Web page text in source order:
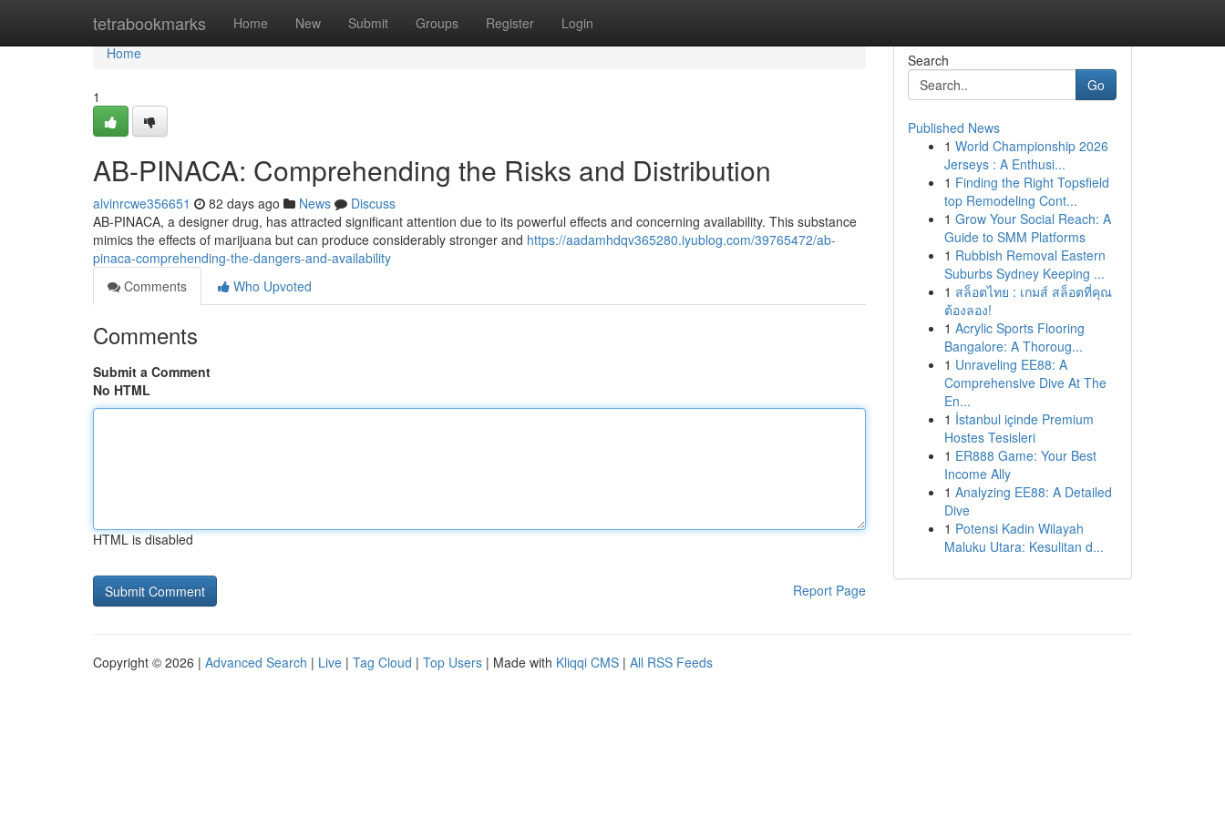
tetrabookmarks Home New Submit Groups Register Login
Home
Home
1
AB-PINACA: Comprehending the Risks and Distribution
alvinrcwe356651 82 days ago News
Discuss
AB-PINACA, a designer drug, has attracted significant attention due to its powerful effects and concerning availability. This substance
mimics the effects of marijuana but can produce considerably stronger and https://aadamhdqv365280.iyublog.com/39765472/ab-
pinaca-comprehending-the-dangers-and-availability
Comments
Who Upvoted
Comments
Submit a Comment
No HTML
HTML is disabled
Report Page
Search
Go
Published News
1 World Championship 2026
Jerseys : A Enthusi...
1 Finding the Right Topsfield
top Remodeling Cont...
1 Grow Your Social Reach: A
Guide to SMM Platforms
1 Rubbish Removal Eastern
Suburbs Sydney Keeping ...
1 สล็อตไทย : เกมส์ สล็อตที่คุณ
ต้องลอง!
1 Acrylic Sports Flooring
Bangalore: A Thoroug...
1 Unraveling EE88: A
Comprehensive Dive At The
En...
1 İstanbul içinde Premium
Hostes Tesisleri
1 ER888 Game: Your Best
Income Ally
1 Analyzing EE88: A Detailed
Dive
1 Potensi Kadin Wilayah
Maluku Utara: Kesulitan d...
Copyright © 2026 | Advanced Search | Live | Tag Cloud | Top Users | Made with Kliqqi CMS | All RSS Feeds